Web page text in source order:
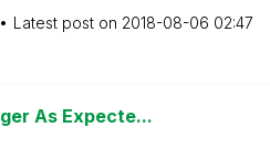
Latest post on ‎2018-08-06 02:47
As Expecte...